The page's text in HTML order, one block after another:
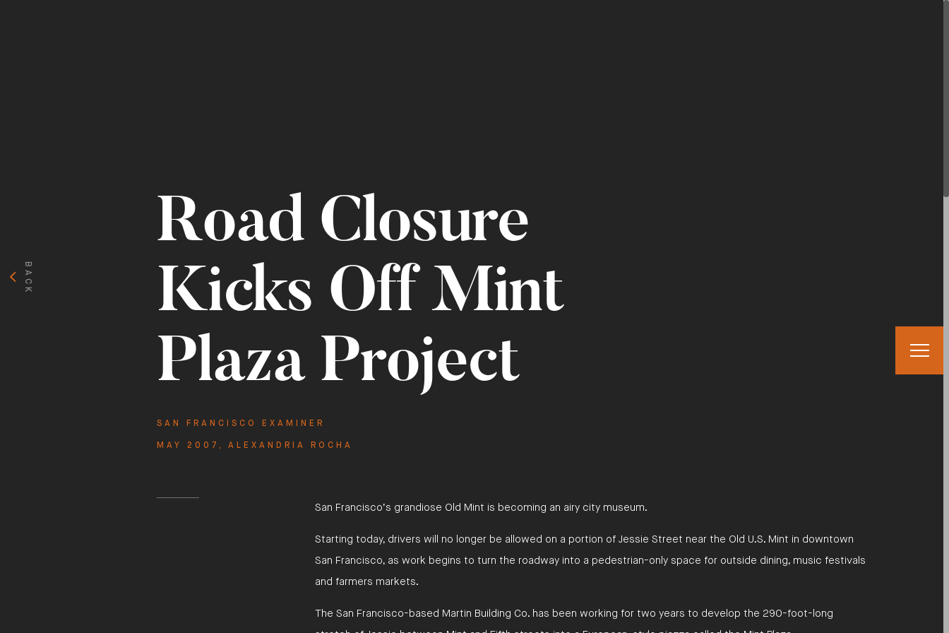
Featured Project
Road Closure
Kicks Off Mint
Plaza Project
SAN FRANCISCO EXAMINER
MAY 2007 , ALEXANDRIA ROCHA
BACK
San Francisco’s grandiose Old Mint is becoming an airy city museum.
Starting today, drivers will no longer be allowed on a portion of Jessie Street near the Old U.S. Mint in downtown
San Francisco, as work begins to turn the roadway into a pedestrian-only space for outside dining, music festivals
and farmers markets.
The San Francisco-based Martin Building Co. has been working for two years to develop the 290-foot-long